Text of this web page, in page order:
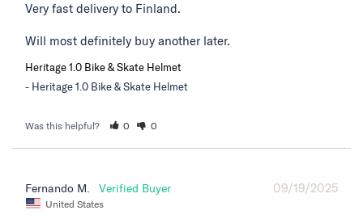
Very fast delivery to Finland.
Will most definitely buy another later.
Heritage 1.0 Bike & Skate Helmet
Heritage 1.0 Bike & Skate Helmet
Was this helpful? 0 0
09/19/2025
Fernando M.
United States